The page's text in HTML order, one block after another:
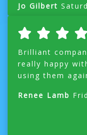
Jo Gilbert
Brilliant
really happy
using them
Renee Lamb